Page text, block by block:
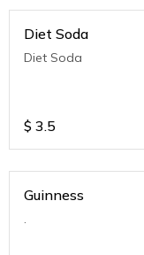
Diet Soda
Diet Soda
$ 3.5
Guinness
.